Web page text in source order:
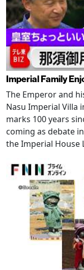
Imperial Family
The Emperor and
Nasu Imperial Villa
marks 100 years
coming as debate
the Imperial House